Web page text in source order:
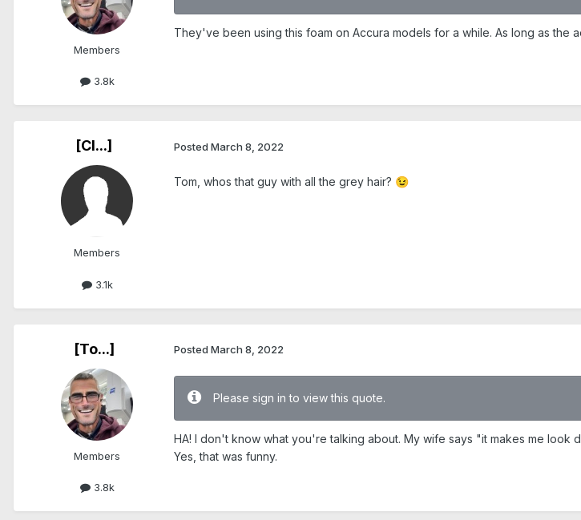
Members
3.8k
They've been using this foam on Accura models for a while. As long as the
[Cl...]
Members
3.1k
Posted March 8, 2022
Tom, whos that guy with all the grey hair? 😉
[To...]
Members
3.8k
Posted March 8, 2022
Please sign in to view this quote.
HA! I don't know what you're talking about. My wife says "it makes me
Yes, that was funny.